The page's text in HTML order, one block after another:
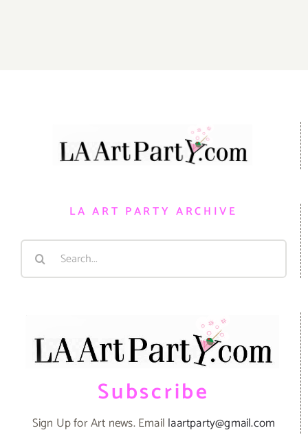
LA ART PARTY ARCHIVE
Search
Subscribe
Sign Up for Art news. Email laartparty@gmail.com